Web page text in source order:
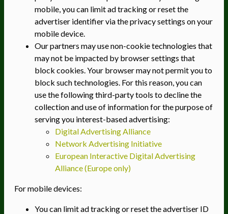
mobile, you can limit ad tracking or reset the
advertiser identifier via the privacy settings on your
mobile device.
Our partners may use non-cookie technologies that
may not be impacted by browser settings that
block cookies. Your browser may not permit you to
block such technologies. For this reason, you can
use the following third-party tools to decline the
collection and use of information for the purpose of
serving you interest-based advertising:
Digital Advertising Alliance
Network Advertising Initiative
European Interactive Digital Advertising
Alliance (Europe only)
For mobile devices:
You can limit ad tracking or reset the advertiser ID